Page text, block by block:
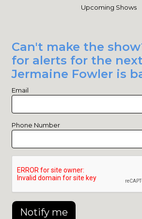
Upcoming Shows
Can't make the
for alerts for the
Jermaine Fowler is
Email
Phone Number
Notify me